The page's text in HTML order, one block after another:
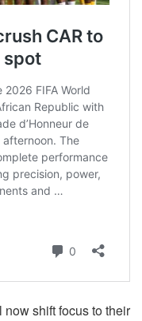
shift focus to their